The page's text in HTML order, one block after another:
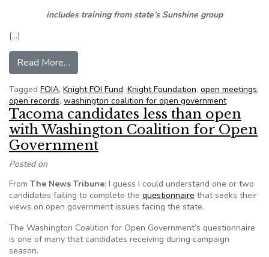
includes training from state’s Sunshine group
[…]
Read More…
Tagged FOIA, Knight FOI Fund, Knight Foundation, open meetings,
open records, washington coalition for open government
Tacoma candidates less than open
with Washington Coalition for Open
Government
Posted on
From The News Tribune: I guess I could understand one or two
candidates failing to complete the questionnaire that seeks their
views on open government issues facing the state.
The Washington Coalition for Open Government’s questionnaire
is one of many that candidates receiving during campaign
season.